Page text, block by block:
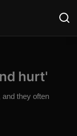
hurt'
and they often